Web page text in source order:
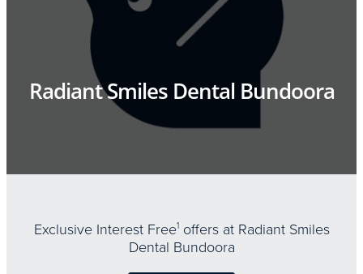
Radiant Smiles Dental Bundoora
Exclusive Interest Free1offers at Radiant Smiles
Dental Bundoora